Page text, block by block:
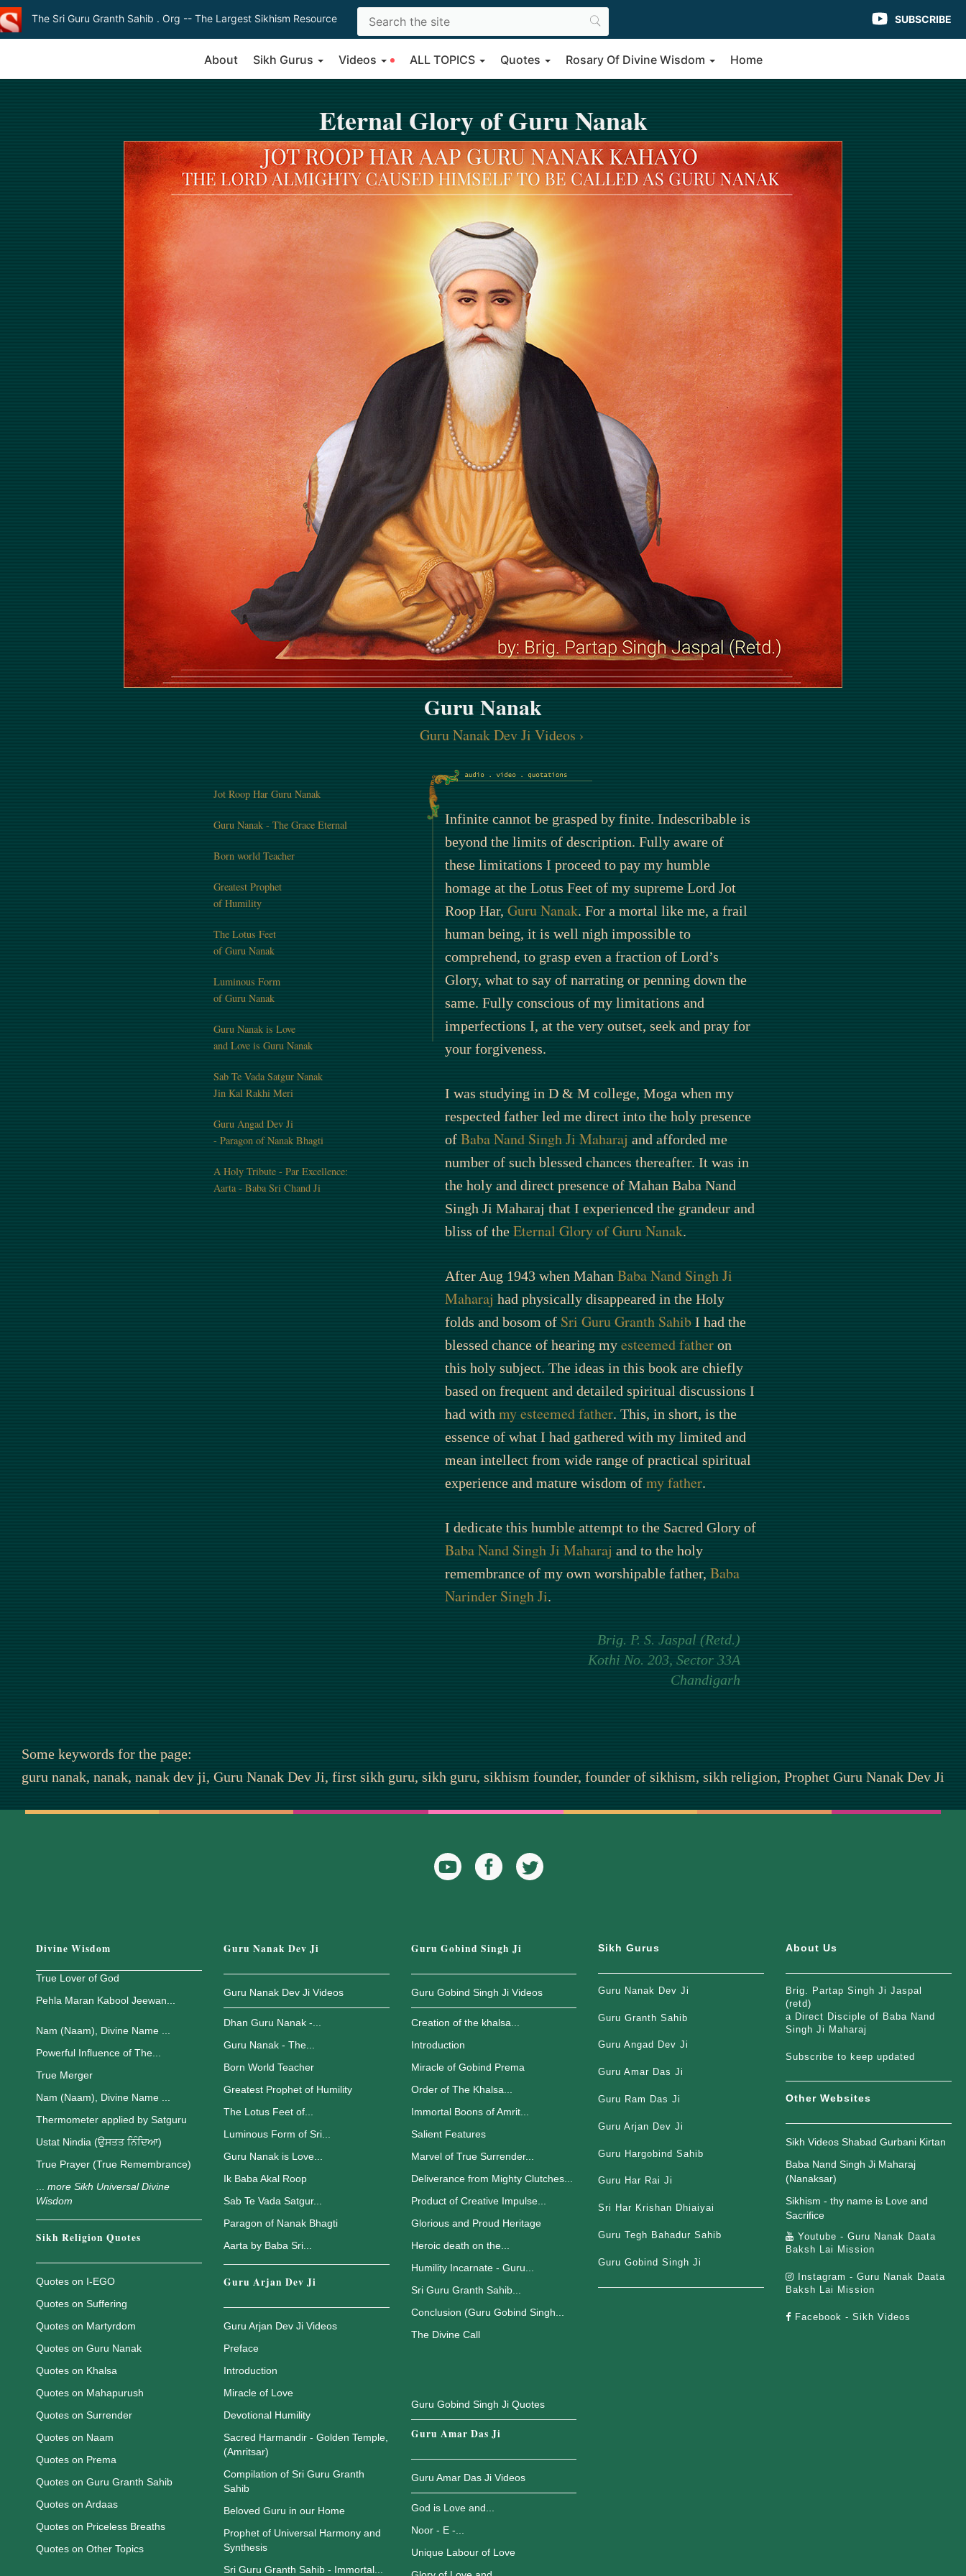
The Sri Guru Granth Sahib . Org -- The Largest Sikhism Resource SUBSCRIBE
About Sikh Gurus Videos ALL TOPICS Quotes Rosary Of Divine Wisdom Home
Eternal Glory of Guru Nanak
Guru Nanak
Guru Nanak Dev Ji Videos ›
Jot Roop Har Guru Nanak
Guru Nanak - The Grace Eternal
Born world Teacher
Greatest Prophet
of Humility
The Lotus Feet
of Guru Nanak
Luminous Form
of Guru Nanak
Guru Nanak is Love
and Love is Guru Nanak
Sab Te Vada Satgur Nanak
Jin Kal Rakhi Meri
Guru Angad Dev Ji
- Paragon of Nanak Bhagti
A Holy Tribute - Par Excellence:
Aarta - Baba Sri Chand Ji
Infinite cannot be grasped by finite. Indescribable is
beyond the limits of description. Fully aware of
these limitations I proceed to pay my humble
homage at the Lotus Feet of my supreme Lord Jot
Roop Har, Guru Nanak. For a mortal like me, a frail
human being, it is well nigh impossible to
comprehend, to grasp even a fraction of Lord’s
Glory, what to say of narrating or penning down the
same. Fully conscious of my limitations and
imperfections I, at the very outset, seek and pray for
your forgiveness.
I was studying in D & M college, Moga when my
respected father led me direct into the holy presence
of Baba Nand Singh Ji Maharaj and afforded me
number of such blessed chances thereafter. It was in
the holy and direct presence of Mahan Baba Nand
Singh Ji Maharaj that I experienced the grandeur and
bliss of the Eternal Glory of Guru Nanak.
After Aug 1943 when Mahan Baba Nand Singh Ji
Maharaj had physically disappeared in the Holy
folds and bosom of Sri Guru Granth Sahib I had the
blessed chance of hearing my esteemed father on
this holy subject. The ideas in this book are chiefly
based on frequent and detailed spiritual discussions I
had with my esteemed father. This, in short, is the
essence of what I had gathered with my limited and
mean intellect from wide range of practical spiritual
experience and mature wisdom of my father.
I dedicate this humble attempt to the Sacred Glory of
Baba Nand Singh Ji Maharaj and to the holy
remembrance of my own worshipable father, Baba
Narinder Singh Ji.
Brig. P. S. Jaspal (Retd.)
Kothi No. 203, Sector 33A
Chandigarh
Some keywords for the page:
guru nanak, nanak, nanak dev ji, Guru Nanak Dev Ji, first sikh guru, sikh guru, sikhism founder, founder of sikhism, sikh religion, Prophet Guru Nanak Dev Ji
YouTubeFacebook
Icon
Twitter
Icon
Divine Wisdom
True Lover of God
Pehla Maran Kabool Jeewan...
Nam (Naam), Divine Name ...
Powerful Influence of The...
True Merger
Nam (Naam), Divine Name ...
Thermometer applied by Satguru
Ustat Nindia (ਉਸਤਤ ਨਿੰਦਿਆ)
True Prayer (True Remembrance)
more Sikh Universal Divine
Wisdom
Sikh Religion Quotes
Quotes on I-EGO
Quotes on Suffering
Quotes on Martyrdom
Quotes on Guru Nanak
Quotes on Khalsa
Quotes on Mahapurush
Quotes on Surrender
Quotes on Naam
Quotes on Prema
Quotes on Guru Granth Sahib
Quotes on Ardaas
Quotes on Priceless Breaths
Quotes on Other Topics
Guru Nanak Dev Ji
Guru Nanak Dev Ji Videos
Dhan Guru Nanak -...
Guru Nanak - The...
Born World Teacher
Greatest Prophet of Humility
The Lotus Feet of...
Luminous Form of Sri...
Guru Nanak is Love...
Ik Baba Akal Roop
Sab Te Vada Satgur...
Paragon of Nanak Bhagti
Aarta by Baba Sri...
Guru Arjan Dev Ji
Guru Arjan Dev Ji Videos
Preface
Introduction
Miracle of Love
Devotional Humility
Sacred Harmandir - Golden Temple,
(Amritsar)
Compilation of Sri Guru Granth
Sahib
Beloved Guru in our Home
Prophet of Universal Harmony and
Synthesis
Sri Guru Granth Sahib - Immortal...
Guru Gobind Singh Ji
Guru Gobind Singh Ji Videos
Creation of the khalsa...
Introduction
Miracle of Gobind Prema
Order of The Khalsa...
Immortal Boons of Amrit...
Salient Features
Marvel of True Surrender...
Deliverance from Mighty Clutches...
Product of Creative Impulse...
Glorious and Proud Heritage
Heroic death on the...
Humility Incarnate - Guru...
Sri Guru Granth Sahib...
Conclusion (Guru Gobind Singh...
The Divine Call
Guru Gobind Singh Ji Quotes
Guru Amar Das Ji
Guru Amar Das Ji Videos
God is Love and...
Noor - E -...
Unique Labour of Love
Sikh Gurus
Guru Nanak Dev Ji
Guru Granth Sahib
Guru Angad Dev Ji
Guru Amar Das Ji
Guru Ram Das Ji
Guru Arjan Dev Ji
Guru Hargobind Sahib
Guru Har Rai Ji
Sri Har Krishan Dhiaiyai
Guru Tegh Bahadur Sahib
Guru Gobind Singh Ji
About Us
Brig. Partap Singh Ji Jaspal
(retd)
a Direct Disciple of Baba Nand
Singh Ji Maharaj
Subscribe to keep updated
Other Websites
Sikh Videos Shabad Gurbani Kirtan
Baba Nand Singh Ji Maharaj
(Nanaksar)
Sikhism - thy name is Love and
Sacrifice
Youtube - Guru Nanak Daata
Baksh Lai Mission
Instagram - Guru Nanak Daata
Baksh Lai Mission
Facebook - Sikh Videos